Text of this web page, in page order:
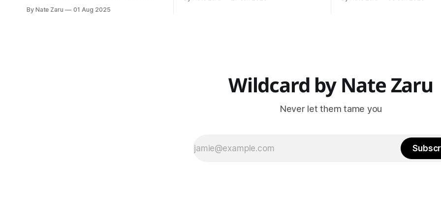
average. That’s the point where most
By Nate Zaru 01 Aug 2025
based on sample data * Normal is an
and Wildcard is the next step. Wildcard
Wildcard by Nate Zaru
Never let them tame you